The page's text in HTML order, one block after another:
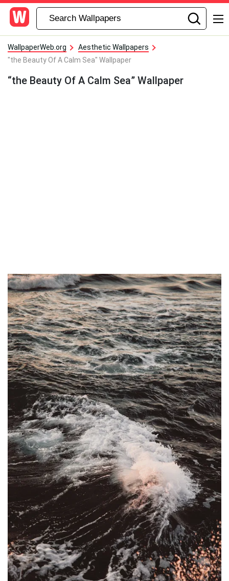
WallpaperWeb.org
Aesthetic Wallpapers
"the Beauty Of A Calm Sea" Wallpaper
“the Beauty Of A Calm Sea” Wallpaper